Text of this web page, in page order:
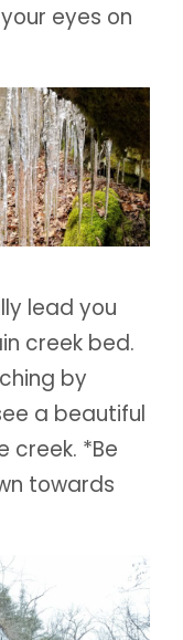
eyes on
lead you
creek bed.
by
a beautiful
creek. *Be
towards